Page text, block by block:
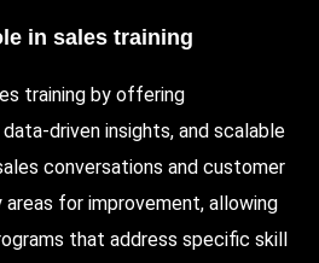
in sales training
training by offering
driven insights, and scalable
conversations and customer
for improvement, allowing
that address specific skill